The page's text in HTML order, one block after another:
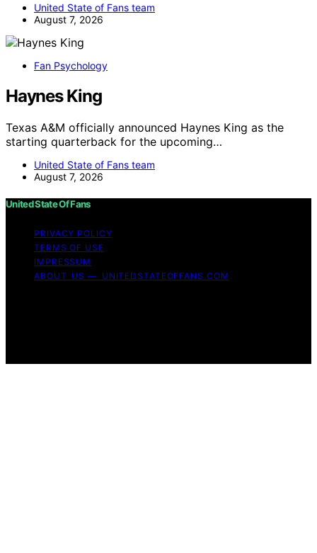
United State of Fans team
August 7, 2026
Fan Psychology
Haynes King
Texas A&M officially announced Haynes King as the
starting quarterback for the upcoming…
United State of Fans team
August 7, 2026
United State Of Fans
PRIVACY POLICY
TERMS OF USE
IMPRESSUM
ABOUT US — UNITEDSTATEOFFANS.COM